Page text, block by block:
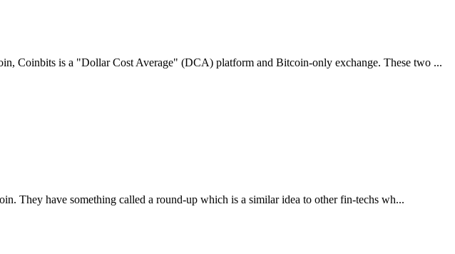
Coinbits is a "Dollar Cost Average" (DCA) platform and Bitcoin-only exchange. These two ...
They have something called a round-up which is a similar idea to other fin-techs wh...